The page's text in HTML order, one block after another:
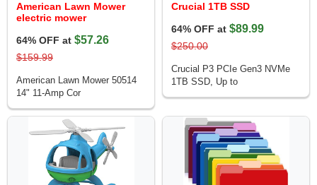
American Lawn Mower
electric mower
64% OFF at $57.26
$159.99
American Lawn Mower 50514
14" 11-Amp Cor
Crucial 1TB SSD
64% OFF at $89.99
$250.00
Crucial P3 PCIe Gen3 NVMe
1TB SSD, Up to